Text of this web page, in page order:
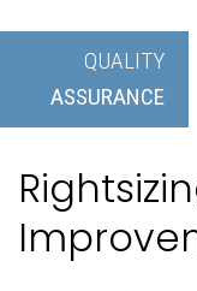
QUALITY
ASSURANCE